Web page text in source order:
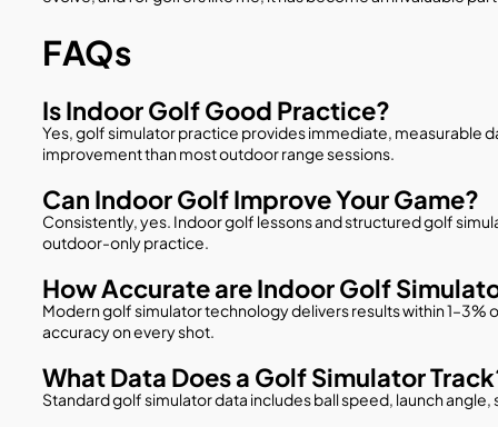
FAQs
Is Indoor Golf Good Practice?
Yes, golf simulator practice provides immediate, measurable
improvement than most outdoor range sessions.
Can Indoor Golf Improve Your Game?
Consistently, yes. Indoor golf lessons and structured golf
outdoor-only practice.
How Accurate are Indoor Golf
Modern golf simulator technology delivers results within
accuracy on every shot.
What Data Does a Golf Simulator
Standard golf simulator data includes ball speed, launch